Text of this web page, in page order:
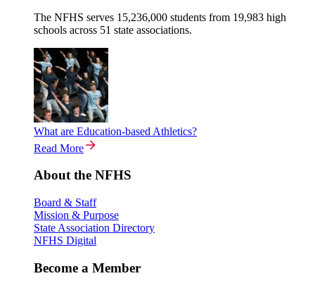
The NFHS serves 15,236,000 students from 19,983 high
schools across 51 state associations.
What are Education-based Athletics?
Read More
About the NFHS
Board & Staff
Mission & Purpose
State Association Directory
NFHS Digital
Become a Member